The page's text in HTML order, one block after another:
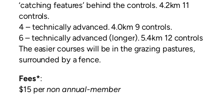
‘catching features’ behind the controls. 4.2km 11
controls.
4 – technically advanced. 4.0km 9 controls.
6 – technically advanced (longer). 5.4km 12 controls
The easier courses will be in the grazing pastures,
surrounded by a fence.
Fees*:
$15 pernon annual-member